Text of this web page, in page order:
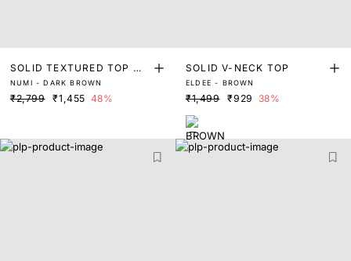
SOLID TEXTURED TOP WI
TH PLEAT DETAILING
NUMI - DARK BROWN
₹2,799 ₹1,455 48%
SOLID V-NECK TOP
ELDEE - BROWN
₹1,499 ₹929 38%